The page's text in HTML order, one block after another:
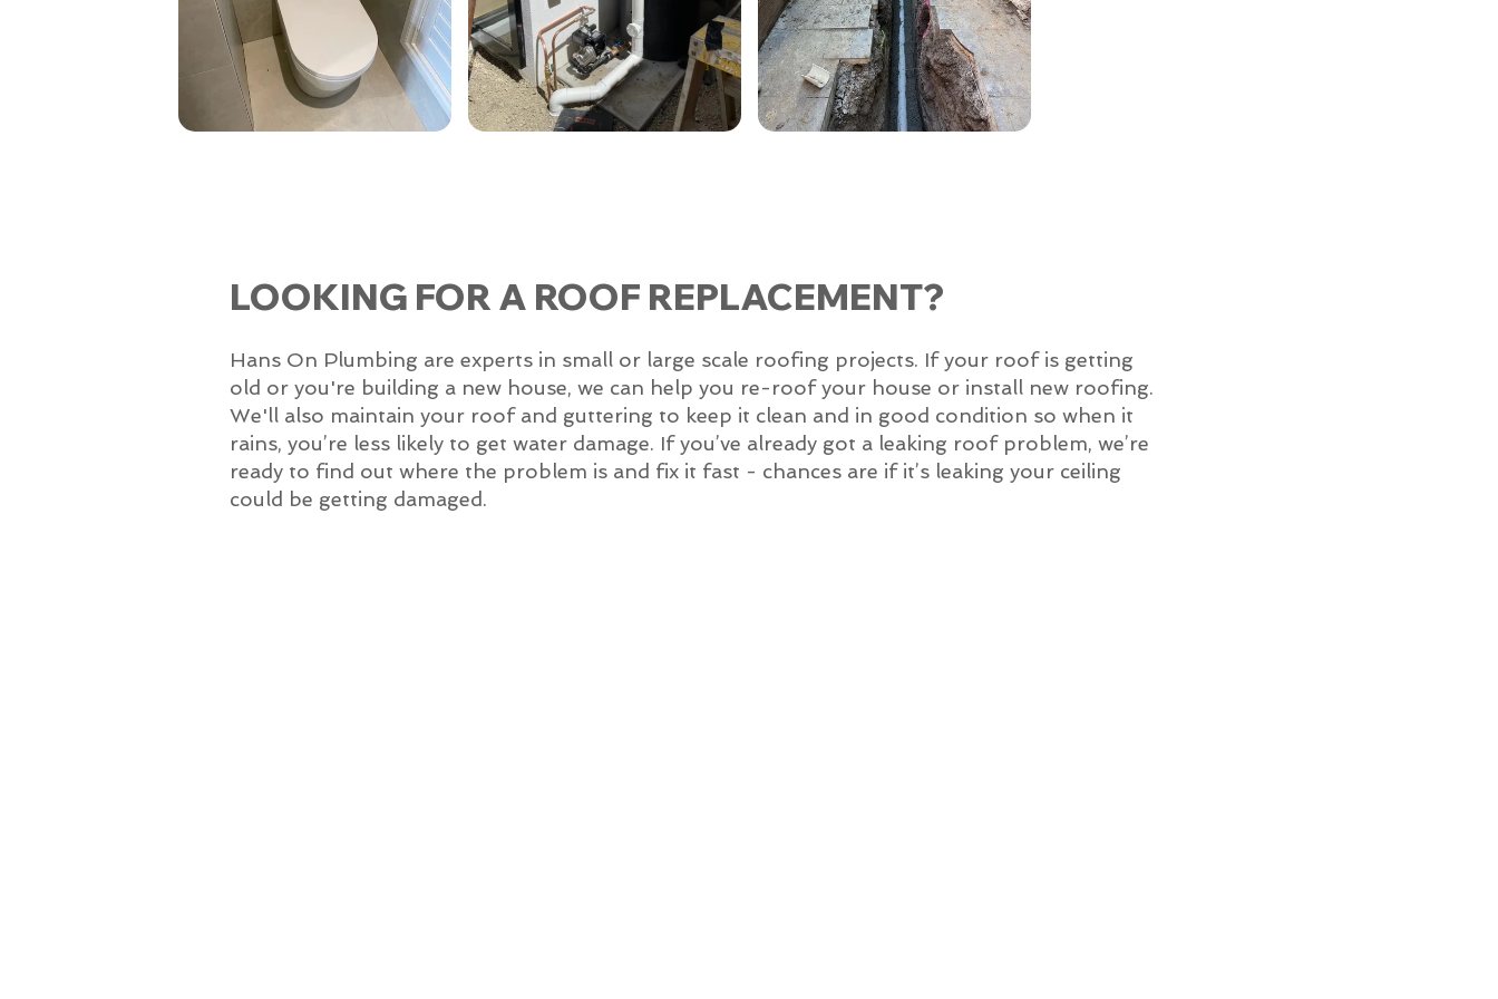
LOOKING FOR A ROOF REPLACEMENT?
Hans On Plumbing are experts in small or large scale roofing projects. If your roof is getting
old or you're building a new house, we can help you re-roof your house or install new roofing.
We'll also maintain your roof and guttering to keep it clean and in good condition so when it
rains, you’re less likely to get water damage. If you’ve already got a leaking roof problem, we’re
ready to find out where the problem is and fix it fast - chances are if it’s leaking your ceiling
could be getting damaged.